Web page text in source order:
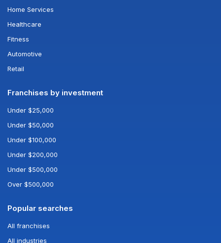
Home Services
Healthcare
Fitness
Automotive
Retail
Franchises by investment
Under $25,000
Under $50,000
Under $100,000
Under $200,000
Under $500,000
Over $500,000
Popular searches
All franchises
All industries